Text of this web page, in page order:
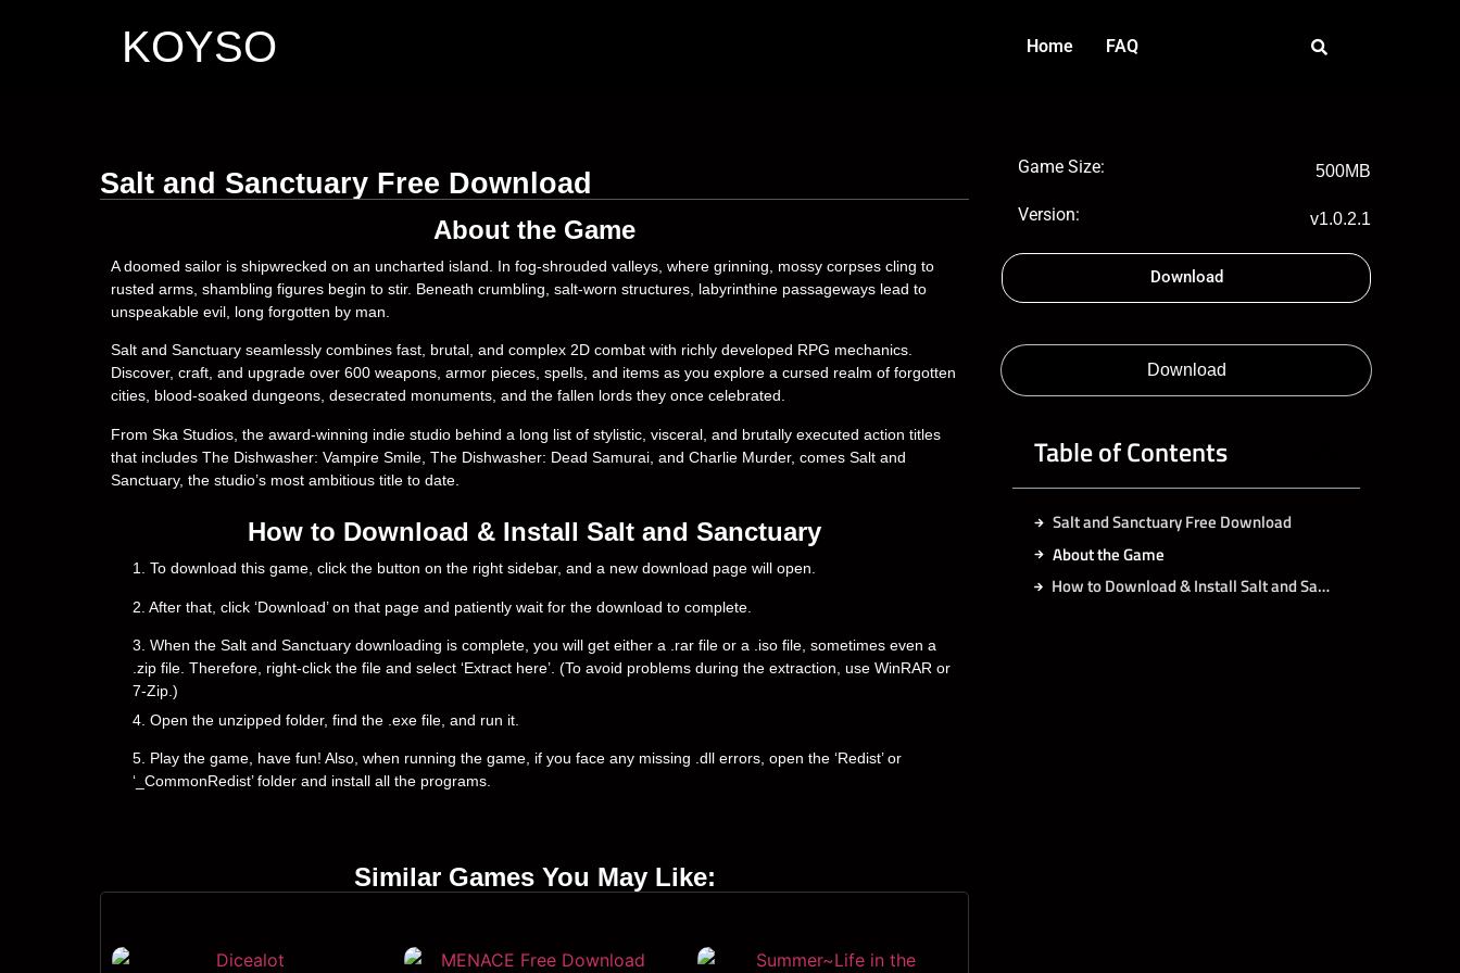
KOYSO Home FAQ
Salt and Sanctuary Free Download
About the Game
A doomed sailor is shipwrecked on an uncharted island. In fog-shrouded valleys, where grinning, mossy corpses cling to
rusted arms, shambling figures begin to stir. Beneath crumbling, salt-worn structures, labyrinthine passageways lead to
unspeakable evil, long forgotten by man.
Salt and Sanctuary seamlessly combines fast, brutal, and complex 2D combat with richly developed RPG mechanics.
Discover, craft, and upgrade over 600 weapons, armor pieces, spells, and items as you explore a cursed realm of forgotten
cities, blood-soaked dungeons, desecrated monuments, and the fallen lords they once celebrated.
From Ska Studios, the award-winning indie studio behind a long list of stylistic, visceral, and brutally executed action titles
that includes The Dishwasher: Vampire Smile, The Dishwasher: Dead Samurai, and Charlie Murder, comes Salt and
Sanctuary, the studio’s most ambitious title to date.
How to Download & Install Salt and Sanctuary
1. To download this game, click the button on the right sidebar, and a new download page will open.
2. After that, click ‘Download’ on that page and patiently wait for the download to complete.
3. When the Salt and Sanctuary downloading is complete, you will get either a .rar file or a .iso file, sometimes even a
.zip file. Therefore, right-click the file and select ‘Extract here’. (To avoid problems during the extraction, use WinRAR or
7-Zip.)
4. Open the unzipped folder, find the .exe file, and run it.
5. Play the game, have fun! Also, when running the game, if you face any missing .dll errors, open the ‘Redist’ or
‘_CommonRedist’ folder and install all the programs.
Similar Games You May Like:
Game Size: 500MB
Version: v1.0.2.1
Download
Download
Table of Contents
Salt and Sanctuary Free Download
About the Game
How to Download & Install Salt and Sanctuary